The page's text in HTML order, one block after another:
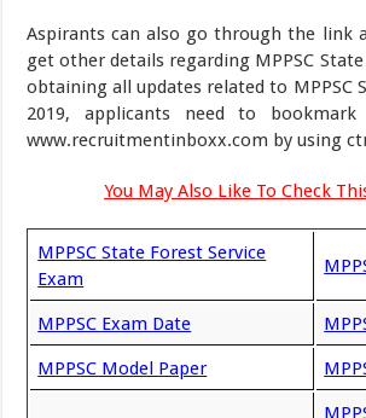
Aspirants can also go through the link
get other details regarding MPPSC State
obtaining all updates related to MPPSC
2019, applicants need to
www.recruitmentinboxx.com by using
You May Also Like To Check
MPPSC State Forest Service
Exam
MPPSC Exam Date
MPPSC Model Paper